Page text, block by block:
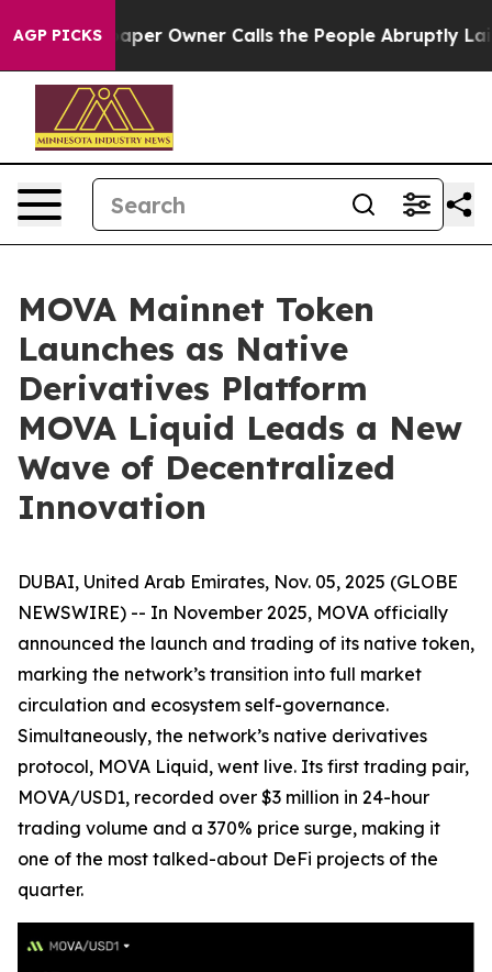
AGP PICKSOwner Calls the People Abruptly Laid off
MOVA Mainnet Token
Launches as Native
Derivatives Platform
MOVA Liquid Leads a New
Wave of Decentralized
Innovation
DUBAI, United Arab Emirates, Nov. 05, 2025 (GLOBE
NEWSWIRE) -- In November 2025, MOVA officially
announced the launch and trading of its native token,
marking the network’s transition into full market
circulation and ecosystem self-governance.
Simultaneously, the network’s native derivatives
protocol, MOVA Liquid, went live. Its first trading pair,
MOVA/USD1, recorded over $3 million in 24-hour
trading volume and a 370% price surge, making it
one of the most talked-about DeFi projects of the
quarter.